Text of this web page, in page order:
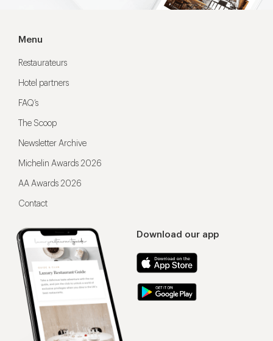
Download our app
Menu
Restaurateurs
Hotel partners
FAQ’s
The Scoop
Newsletter Archive
Michelin Awards 2026
AA Awards 2026
Contact